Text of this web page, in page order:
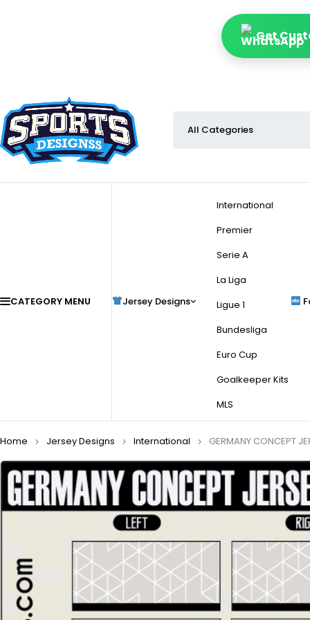
Get
CATEGORY MENU Jersey Designs
International
Premier
Serie A
La Liga
Ligue 1
Bundesliga
Euro Cup
Goalkeeper Kits
MLS
Home Jersey Designs International GERMANY CONCEPT